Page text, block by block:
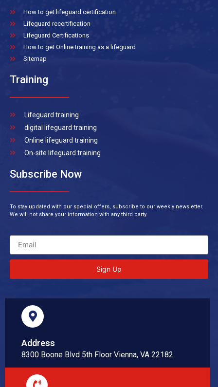
How to get lifeguard certification
Lifeguard recertification
Lifeguard Certifications
How to get Online training as a lifeguard
Sitemap
Training
Lifeguard training
digital lifeguard training
Online lifeguard training
On-site lifeguard training
Subscribe Now
To stay updated with our special offers, subscribe to our weekly newsletter.
We will not share your information with any third party.
Sign Up
Address
8300 Boone Blvd 5th Floor Vienna, VA 22182